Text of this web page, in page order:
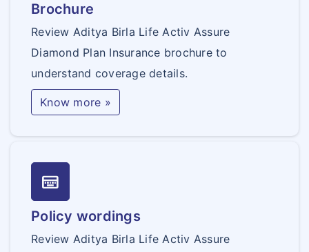
Brochure
Review Aditya Birla Life Activ Assure
Diamond Plan Insurance brochure to
understand coverage details.
Know more »
keyboard_onscreen
Policy wordings
Review Aditya Birla Life Activ Assure